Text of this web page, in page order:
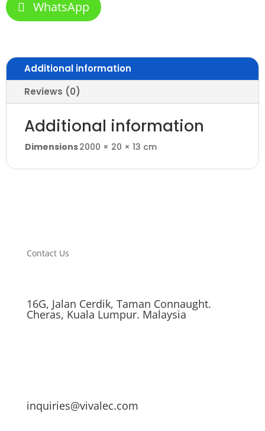
Aluminum
Profile
quantity
WhatsApp
Additional information
Reviews (0)
Additional information
Dimensions2000 × 20 × 13 cm
Contact Us
16G, Jalan Cerdik, Taman Connaught.
Cheras, Kuala Lumpur. Malaysia
inquiries@vivalec.com